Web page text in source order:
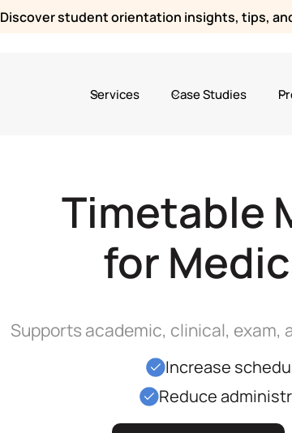
Discover student orientation insights, tips,
Services Case Studies
Timetable
for
Supports academic, clinical, exam,
Increase
Reduce